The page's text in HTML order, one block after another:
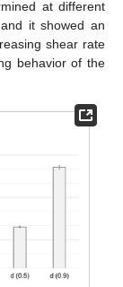
at different
it showed an
shear rate
behavior of the